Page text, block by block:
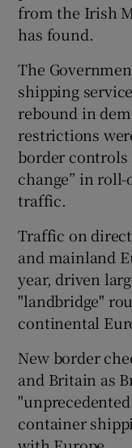
from the Irish
has found.
The
shipping
rebound in
restrictions
border controls
change” in
traffic.
Traffic on
and mainland
year, driven
"landbridge"
continental
New border
and Britain as
container